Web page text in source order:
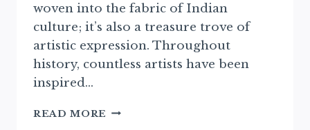
woven into the fabric of Indian
culture; it’s also a treasure trove of
artistic expression. Throughout
history, countless artists have been
inspired…
READ MORE EXPLORING